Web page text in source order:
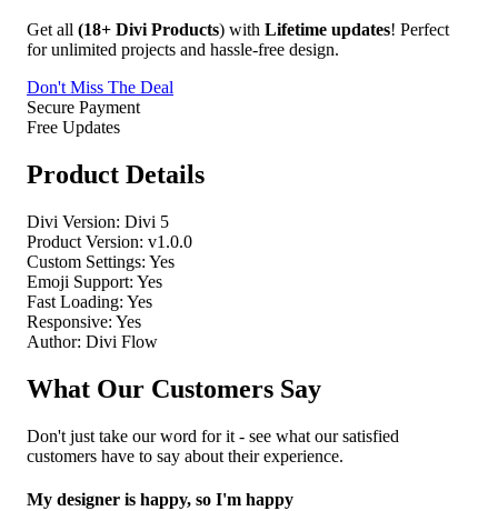
Get all (18+ Divi Products) with Lifetime updates! Perfect
for unlimited projects and hassle-free design.
Don't Miss The Deal
Secure Payment
Free Updates
Product Details
Divi Version: Divi 5
Product Version: v1.0.0
Custom Settings: Yes
Emoji Support: Yes
Fast Loading: Yes
Responsive: Yes
Author: Divi Flow
What Our Customers Say
Don't just take our word for it - see what our satisfied
customers have to say about their experience.
My designer is happy, so I'm happy